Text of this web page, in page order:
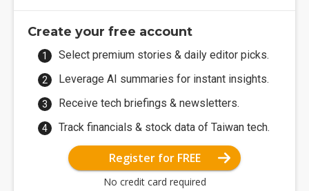
Create your free account
Select premium stories & daily editor picks.
Leverage AI summaries for instant insights.
Receive tech briefings & newsletters.
Track financials & stock data of Taiwan tech.
Register for FREE
No credit card required